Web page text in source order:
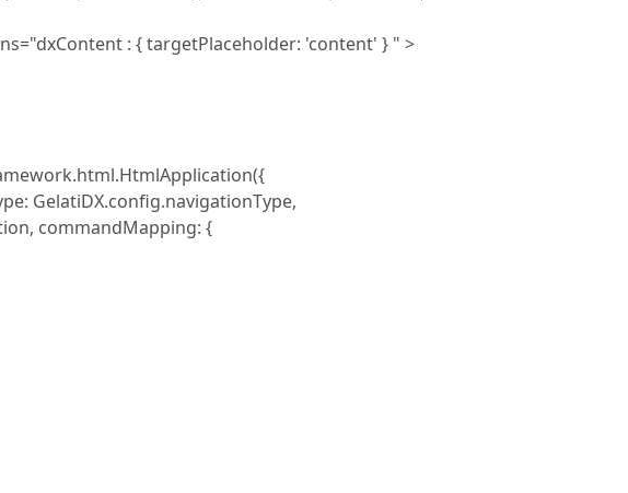
: { targetPlaceholder: 'content' } " >
GelatiDX.config.navigationType,
commandMapping: {